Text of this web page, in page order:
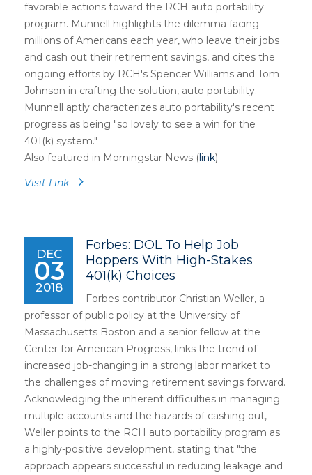
favorable actions toward the RCH auto portability
program. Munnell highlights the dilemma facing
millions of Americans each year, who leave their jobs
and cash out their retirement savings, and cites the
ongoing efforts by RCH's Spencer Williams and Tom
Johnson in crafting the solution, auto portability.
Munnell aptly characterizes auto portability's recent
progress as being "so lovely to see a win for the
401(k) system."
Also featured in Morningstar News (link)
Visit Link
DEC
03
2018
Forbes: DOL To Help Job
Hoppers With High-Stakes
401(k) Choices
Forbes contributor Christian Weller, a
professor of public policy at the University of
Massachusetts Boston and a senior fellow at the
Center for American Progress, links the trend of
increased job-changing in a strong labor market to
the challenges of moving retirement savings forward.
Acknowledging the inherent difficulties in managing
multiple accounts and the hazards of cashing out,
Weller points to the RCH auto portability program as
a highly-positive development, stating that "the
approach appears successful in reducing leakage and